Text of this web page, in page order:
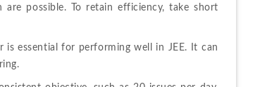
possible. To retain efficiency, take short
is essential for performing well in JEE. It can